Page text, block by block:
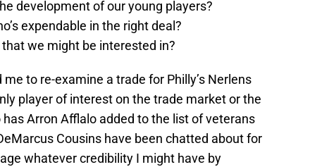
development of our young players?
expendable in the right deal?
we might be interested in?
to re-examine a trade for Philly’s Nerlens
player of interest on the trade market or the
Arron Afflalo added to the list of veterans
Cousins have been chatted about for
whatever credibility I might have by